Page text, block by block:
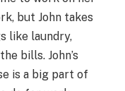
but John takes
like laundry,
bills. John’s
is a big part of